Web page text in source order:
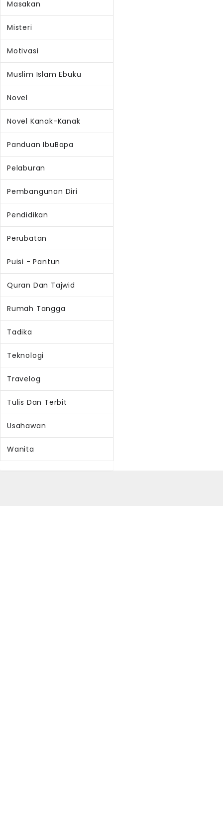
Masakan
Misteri
Motivasi
Muslim Islam Ebuku
Novel
Novel Kanak-Kanak
Panduan IbuBapa
Pelaburan
Pembangunan Diri
Pendidikan
Perubatan
Puisi - Pantun
Quran Dan Tajwid
Rumah Tangga
Tadika
Teknologi
Travelog
Tulis Dan Terbit
Usahawan
Wanita